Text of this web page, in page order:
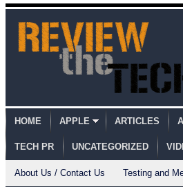
HOME APPLE ARTICLES
TECH PR UNCATEGORIZED
About Us / Contact Us Testing and